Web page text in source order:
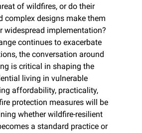
of wildfires, or do their
complex designs make them
widespread implementation?
continues to exacerbate
the conversation around
is critical in shaping the
living in vulnerable
affordability, practicality,
protection measures will be
whether wildfire-resilient
a standard practice or